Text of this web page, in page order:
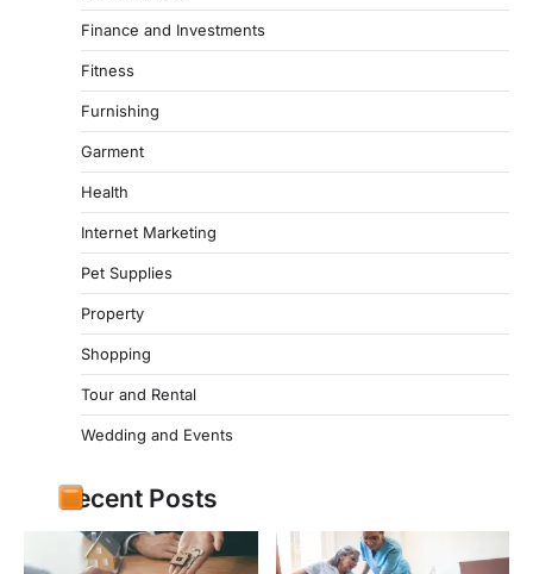
Finance and Investments
Fitness
Furnishing
Garment
Health
Internet Marketing
Pet Supplies
Property
Shopping
Tour and Rental
Wedding and Events
Recent Posts